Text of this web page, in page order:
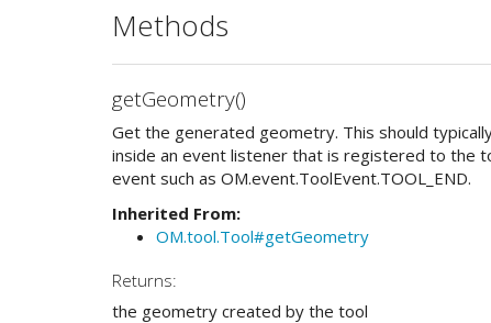
Methods
getGeometry()
Get the generated geometry. This should
inside an event listener that is registered to the
event such as OM.event.ToolEvent.TOOL_END.
Inherited From:
OM.tool.Tool#getGeometry
Returns:
the geometry created by the tool